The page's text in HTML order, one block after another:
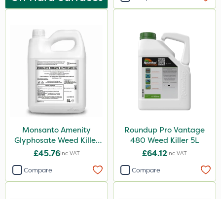
Taegro
LockStar
All Clear
Hozelock
Pro Shield
Spot On Pro
Size
Monsanto Amenity
Glyphosate Weed Killer
XL 5L
£45.76Inc VAT
Compare
Roundup Pro Vantage
480 Weed Killer 5L
£64.12Inc VAT
Compare